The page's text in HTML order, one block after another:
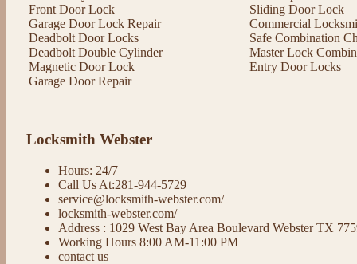
Front Door Lock
Garage Door Lock Repair
Deadbolt Door Locks
Deadbolt Double Cylinder
Magnetic Door Lock
Garage Door Repair
Sliding Door Lock
Commercial
Safe Combination
Master Lock
Entry Door Locks
Locksmith Webster
Hours: 24/7
Call Us At:281-944-5729
service@locksmith-webster.com/
locksmith-webster.com/
Address : 1029 West Bay Area Boulevard Webster TX
Working Hours 8:00 AM-11:00 PM
contact us